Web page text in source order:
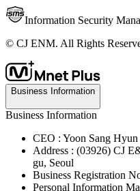
Information Security
© CJ ENM. All Rights
Business Information
Business Information
CEO : Yoon Sang Hyun
Address : (03926) CJ
gu, Seoul
Business Registration
Personal Information